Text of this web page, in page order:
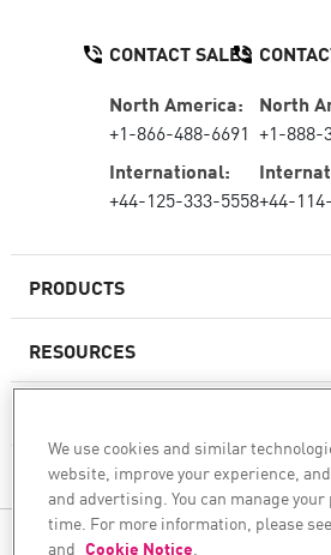
PRODUCTS
Next-generation Firewalls
Cloud Network Security
WAF
RESOURCES
COMPANY
CONTACT SALES
North America:
+1-866-488-6691
International:
+44-125-333-5558
North
+1-888-
+44-
FOLLOW US
We use cookies and similar
website, improve your experience,
and advertising. You can manage
time. For more information, please
and Cookie Notice.